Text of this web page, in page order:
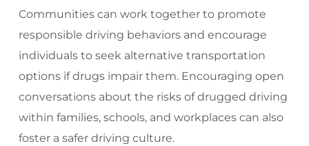
Communities can work together to promote
responsible driving behaviors and encourage
individuals to seek alternative transportation
options if drugs impair them. Encouraging open
conversations about the risks of drugged driving
within families, schools, and workplaces can also
foster a safer driving culture.